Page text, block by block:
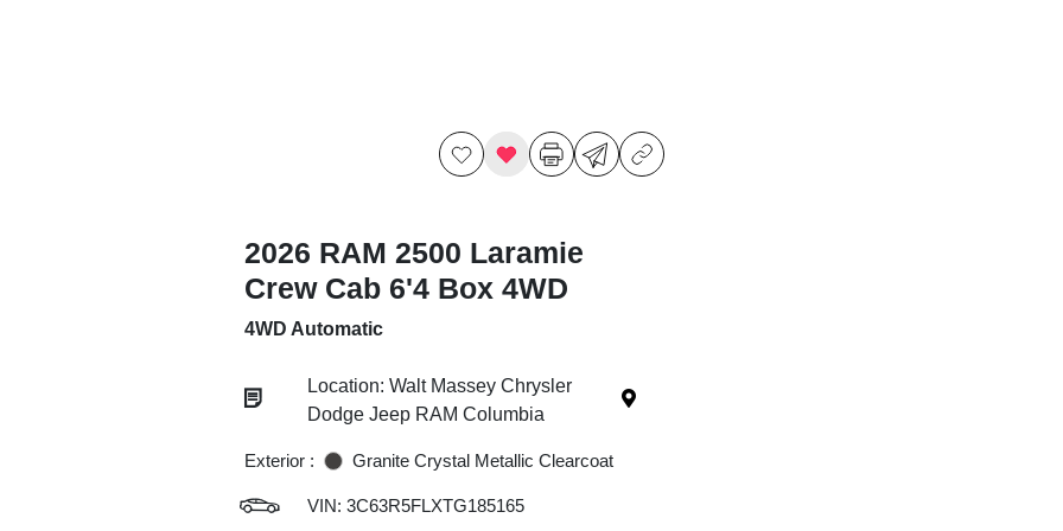
2026 RAM 2500 Laramie
Crew Cab 6'4 Box 4WD
4WD Automatic
Location: Walt Massey Chrysler
Dodge Jeep RAM Columbia
Exterior : Granite Crystal Metallic Clearcoat
VIN: 3C63R5FLXTG185165